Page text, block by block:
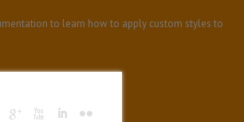
to learn how to apply custom styles to